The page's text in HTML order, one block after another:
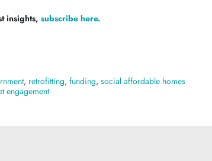
insights,subscribe here.
, retrofitting,funding,social affordable homes
engagement